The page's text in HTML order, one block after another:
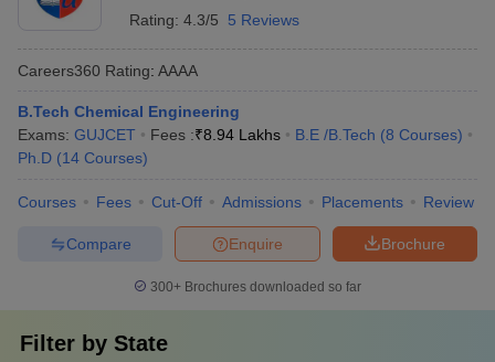
Rating: 4.3/5 5 Reviews
Careers360 Rating: AAAA
B.Tech Chemical Engineering
Exams: GUJCET Fees :₹8.94 Lakhs B.E /B.Tech (8 Courses)
Ph.D (14 Courses)
Courses Fees Cut-Off Admissions Placements Review
Brochure
Enquire
Compare
300+ Brochures downloaded so far
Filter by State